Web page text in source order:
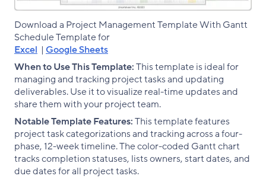
Download a Project Management Template With Gantt
Schedule Template for
Excel | Google Sheets
When to Use This Template:This template is ideal for
managing and tracking project tasks and updating
deliverables. Use it to visualize real-time updates and
share them with your project team.
Notable Template Features:This template features
project task categorizations and tracking across a four-
phase, 12-week timeline. The color-coded Gantt chart
tracks completion statuses, lists owners, start dates, and
due dates for all project tasks.